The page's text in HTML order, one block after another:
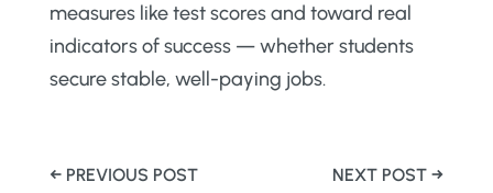
measures like test scores and toward real
indicators of success — whether students
secure stable, well-paying jobs.
← PREVIOUS POST NEXT POST →